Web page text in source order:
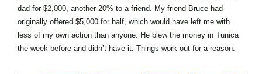
dad for $2,000, another 20% to a friend. My friend Bruce had
originally offered $5,000 for half, which would have left me with
less of my own action than anyone. He blew the money in Tunica
the week before and didn’t have it. Things work out for a reason.